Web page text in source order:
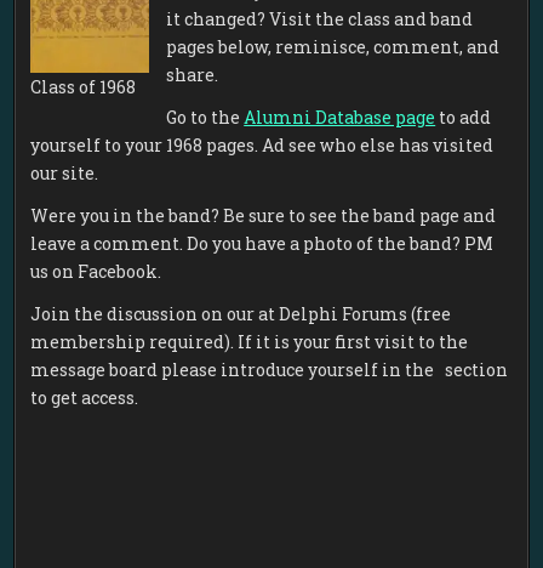
Class of 1968
it changed? Visit the class and band
pages below, reminisce, comment, and
share.
Go to theAlumni Database page to add
yourself to your 1968 pages. Ad see who else has visited
our site.
Were you in the band? Be sure to see the band page and
leave a comment. Do you have a photo of the band? PM
us on Facebook.
Join the discussion on our at Delphi Forums (free
membership required). If it is your first visit to the
message board please introduce yourself in the section
to get access.